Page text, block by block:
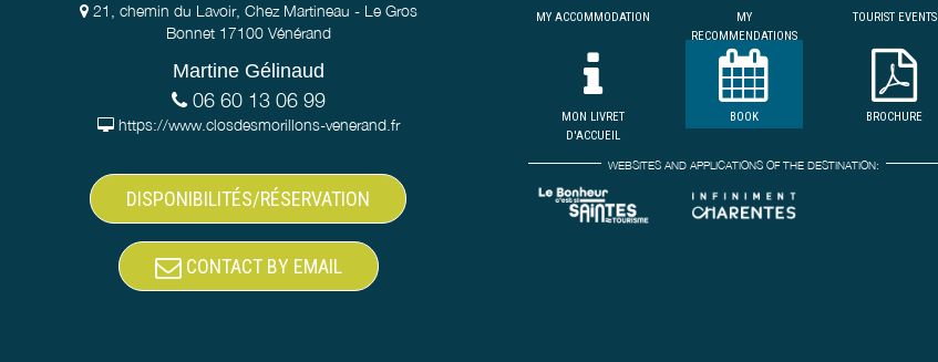
21, chemin du Lavoir, Chez Martineau - Le Gros
Bonnet 17100 Vénérand
Martine Gélinaud
06 60 13 06 99
https://www.closdesmorillons-venerand.fr
DISPONIBILITÉS/RÉSERVATION
CONTACT BY EMAIL
MY ACCOMMODATION
MY
RECOMMENDATIONS
TOURIST EVENTS
MON LIVRET
D'ACCUEIL
BOOK BROCHURE
WEBSITES AND APPLICATIONS OF THE DESTINATION: